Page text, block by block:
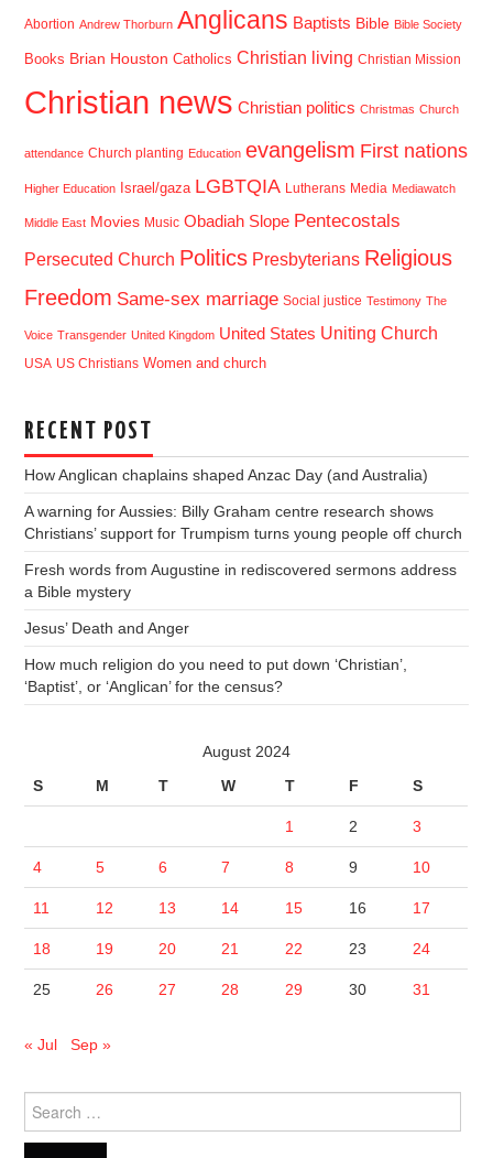
Abortion Andrew Thorburn Anglicans Baptists Bible Bible Society
Books Brian Houston Catholics Christian living Christian Mission
Christian news Christian politics Christmas Church
attendance Church planting Education evangelism First nations
Higher Education Israel/gaza LGBTQIA Lutherans Media Mediawatch
Middle East Movies Music Obadiah Slope Pentecostals
Persecuted Church Politics Presbyterians Religious
Freedom Same-sex marriage Social justice Testimony The
Voice Transgender United Kingdom United States Uniting Church
USA US Christians Women and church
RECENT POST
How Anglican chaplains shaped Anzac Day (and Australia)
A warning for Aussies: Billy Graham centre research shows
Christians’ support for Trumpism turns young people off church
Fresh words from Augustine in rediscovered sermons address
a Bible mystery
Jesus’ Death and Anger
How much religion do you need to put down ‘Christian’,
‘Baptist’, or ‘Anglican’ for the census?
August 2024
S
M T W T F S
1 2 3
4 5 6 7 8 9 10
11 12 13 14 15 16 17
18 19 20 21 22 23 24
25 26 27 28 29 30 31
« Jul Sep »
for: